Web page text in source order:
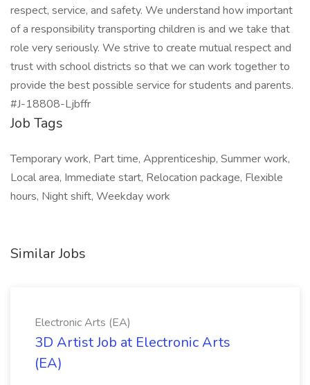
respect, service, and safety. We understand how important
of a responsibility transporting children is and we take that
role very seriously. We strive to create mutual respect and
trust with school districts so that we can work together to
provide the best possible service for students and parents.
#J-18808-Ljbffr
Job Tags
Temporary work, Part time, Apprenticeship, Summer work,
Local area, Immediate start, Relocation package, Flexible
hours, Night shift, Weekday work
Similar Jobs
Electronic Arts (EA)
3D Artist Job at Electronic Arts
(EA)